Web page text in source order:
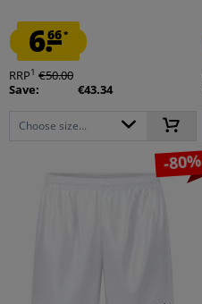
6.66*
RRP1 €50.00
Save:
€43.34
Choose size...
-80%